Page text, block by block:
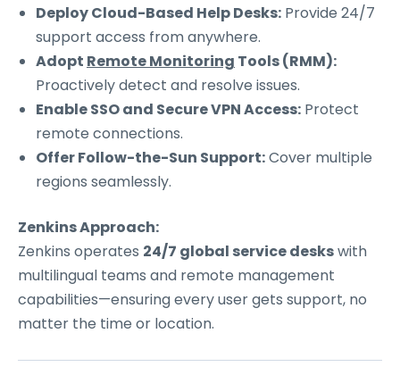
Deploy Cloud-Based Help Desks: Provide 24/7
support access from anywhere.
Adopt Remote Monitoring Tools (RMM):
Proactively detect and resolve issues.
Enable SSO and Secure VPN Access: Protect
remote connections.
Offer Follow-the-Sun Support:Cover multiple
regions seamlessly.
Zenkins Approach:
Zenkins operates 24/7 global service deskswith
multilingual teams and remote management
capabilities—ensuring every user gets support, no
matter the time or location.